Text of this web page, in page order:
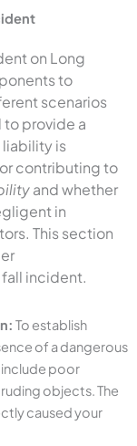
on Long
to
scenarios
provide a
is
contributing to
and whether
in
This section
fall incident.
To establish
of a dangerous
poor
objects. The
caused your